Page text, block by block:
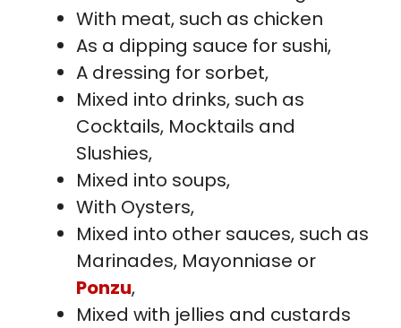
With meat, such as chicken
As a dipping sauce for sushi,
A dressing for sorbet,
Mixed into drinks, such as
Cocktails, Mocktails and
Slushies,
Mixed into soups,
With Oysters,
Mixed into other sauces, such as
Marinades, Mayonniase or
Ponzu,
Mixed with jellies and custards